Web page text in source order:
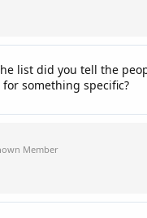
list did you tell the
something specific?
Member